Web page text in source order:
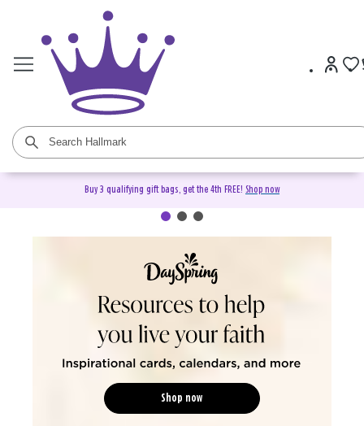
Buy 3 qualifying gift bags, get the 4th FREE! Shop now
DaySpring Christian Cards &
Shop now